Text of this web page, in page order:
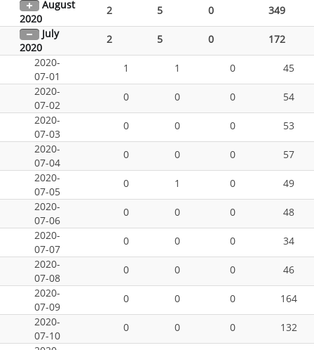
August
2020
2 5 0
349
July
2020
2 5 0
172
2020-
07-01
1 1 0
45
2020-
07-02
0 0 0
54
2020-
07-03
0 0 0
53
2020-
07-04
0 0 0
57
2020-
07-05
0 1 0
49
2020-
07-06
0 0 0
48
2020-
07-07
0 0 0
34
2020-
07-08
0 0 0
46
2020-
07-09
0 0 0
164
2020-
07-10
0 0 0
132